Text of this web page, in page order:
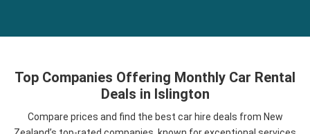
Top Companies Offering Monthly Car Rental
Deals in Islington
Compare prices and find the best car hire deals from New